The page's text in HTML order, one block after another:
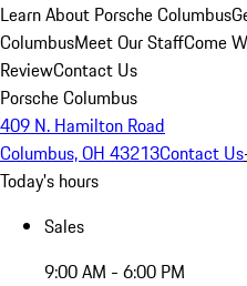
Learn About Porsche Columbus
ColumbusMeet Our StaffCome
ReviewContact Us
Porsche Columbus
409 N. Hamilton Road
Columbus, OH 43213Contact Us
Today's hours
Sales
9:00 AM - 6:00 PM